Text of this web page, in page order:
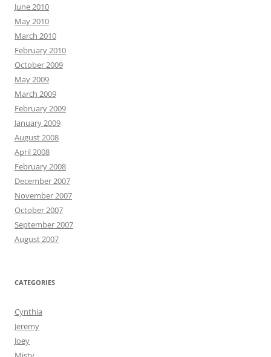
June 2010
May 2010
March 2010
February 2010
October 2009
May 2009
March 2009
February 2009
January 2009
August 2008
April 2008
February 2008
December 2007
November 2007
October 2007
September 2007
August 2007
CATEGORIES
Cynthia
Jeremy
Joey